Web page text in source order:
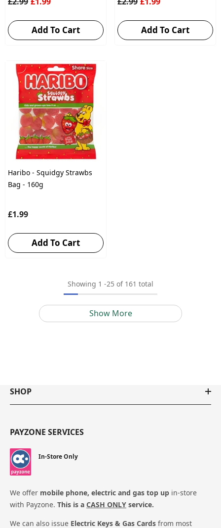
Add To Cart Add To Cart
Haribo - Squidgy Strawbs
Bag - 160g
£1.99
Add To Cart
Showing 1 -25 of 161 total
Show More
SHOP
PAYZONE SERVICES
In-Store Only
We offer mobile phone, electric and gas top up in-store
with Payzone. This is a CASH ONLY service.
We can also issue Electric Keys & Gas Cards from most